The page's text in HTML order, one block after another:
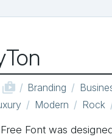
shop_two Branding
Modern Rock
Font was